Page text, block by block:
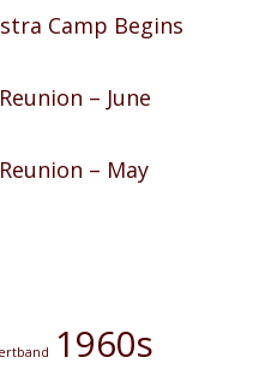
Camp Begins
– June
– May
1960s